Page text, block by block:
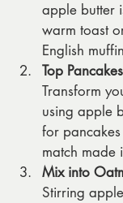
apple butter
warm toast
English
Top
Transform
using apple
for
match made
Mix into
Stirring